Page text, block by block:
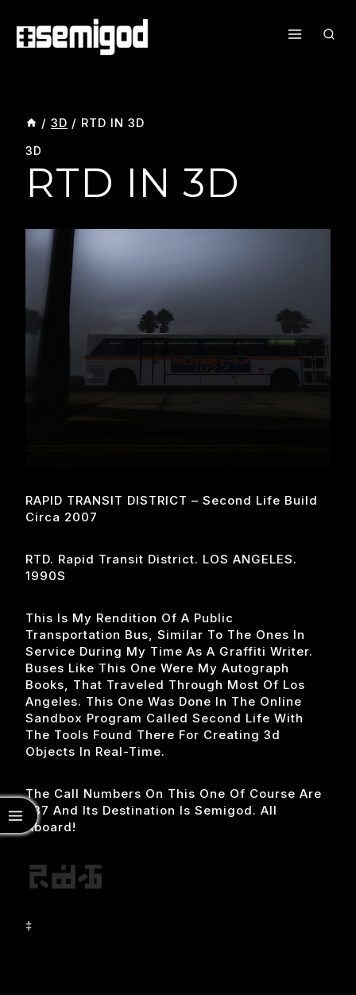
Content
/ 3D / RTD IN 3D
3D
RTD IN 3D
RAPID TRANSIT DISTRICT – Second Life Build
Circa 2007
RTD. Rapid Transit District. LOS ANGELES.
1990S
This Is My Rendition Of A Public
Transportation Bus, Similar To The Ones In
Service During My Time As A Graffiti Writer.
Buses Like This One Were My Autograph
Books, That Traveled Through Most Of Los
Angeles. This One Was Done In The Online
Sandbox Program Called Second Life With
The Tools Found There For Creating 3d
Objects In Real-Time.
The Call Numbers On This One Of Course Are
537 And Its Destination Is Semigod. All
Aboard!
‡